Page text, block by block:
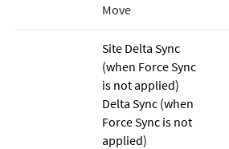
Move
Site Delta Sync
(when Force Sync
is not applied)
Delta Sync (when
Force Sync is not
applied)